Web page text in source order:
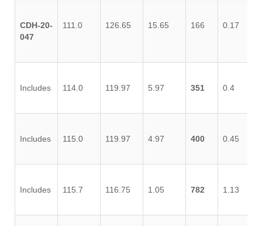
CDH-20-
047
111.0 126.65 15.65 166 0.17
Includes 114.0 119.97 5.97 351 0.4
Includes 115.0 119.97 4.97 400 0.45
Includes 115.7 116.75 1.05 782 1.13